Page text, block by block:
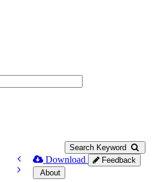
Search Keyword
Download
Feedback
About